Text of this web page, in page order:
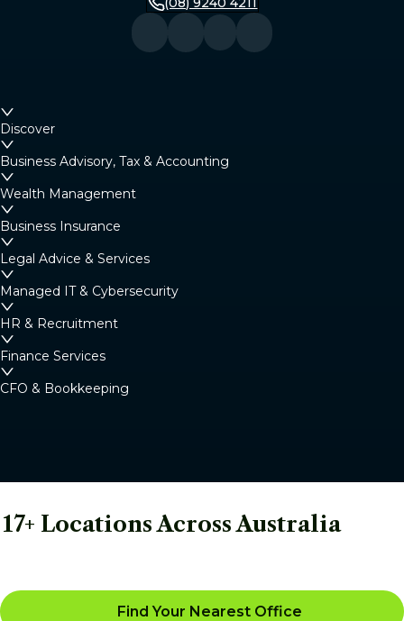
Discover
Business Advisory, Tax & Accounting
Wealth Management
Business Insurance
Legal Advice & Services
Managed IT & Cybersecurity
HR & Recruitment
Finance Services
CFO & Bookkeeping
17+ Locations Across Australia
Find Your Nearest Office